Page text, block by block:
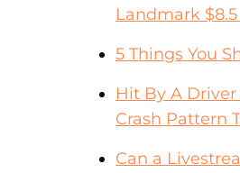
Landmark
5 Things You
Hit By A
Crash Pattern
Can a